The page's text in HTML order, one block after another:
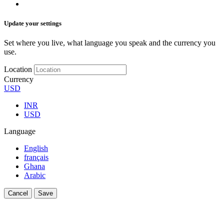
Update your settings
Set where you live, what language you speak and the currency you
use.
Location
Currency
USD
INR
USD
Language
English
français
Ghana
Arabic
Cancel Save